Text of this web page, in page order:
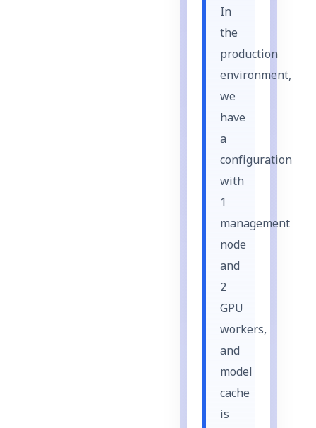
In
the
production
environment,
we
have
a
configuration
with
1
management
node
and
2
GPU
workers,
and
model
cache
is